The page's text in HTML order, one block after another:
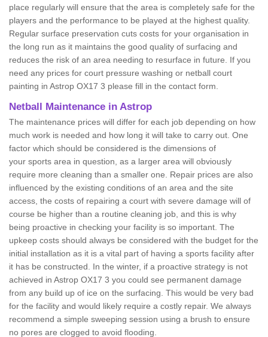
place regularly will ensure that the area is completely safe for the
players and the performance to be played at the highest quality.
Regular surface preservation cuts costs for your organisation in
the long run as it maintains the good quality of surfacing and
reduces the risk of an area needing to resurface in future. If you
need any prices for court pressure washing or netball court
painting in Astrop OX17 3 please fill in the contact form.
Netball Maintenance in Astrop
The maintenance prices will differ for each job depending on how
much work is needed and how long it will take to carry out. One
factor which should be considered is the dimensions of
your sports area in question, as a larger area will obviously
require more cleaning than a smaller one. Repair prices are also
influenced by the existing conditions of an area and the site
access, the costs of repairing a court with severe damage will of
course be higher than a routine cleaning job, and this is why
being proactive in checking your facility is so important. The
upkeep costs should always be considered with the budget for the
initial installation as it is a vital part of having a sports facility after
it has be constructed. In the winter, if a proactive strategy is not
achieved in Astrop OX17 3 you could see permanent damage
from any build up of ice on the surfacing. This would be very bad
for the facility and would likely require a costly repair. We always
recommend a simple sweeping session using a brush to ensure
no pores are clogged to avoid flooding.